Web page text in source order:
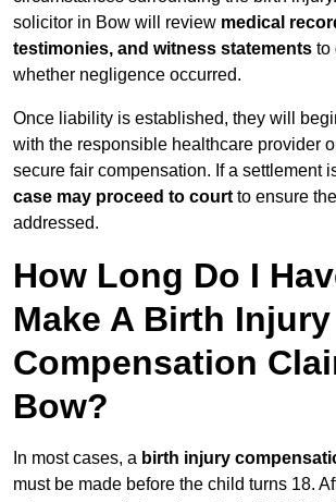
solicitor in Bow will review medical
testimonies, and witness statements to
whether negligence occurred.
Once liability is established, they will
with the responsible healthcare provider
secure fair compensation. If a settlement
case may proceed to court to ensure
addressed.
How Long Do I
Make A Birth Injury
Compensation
Bow?
In most cases, a birth injury
must be made before the child turns 18.